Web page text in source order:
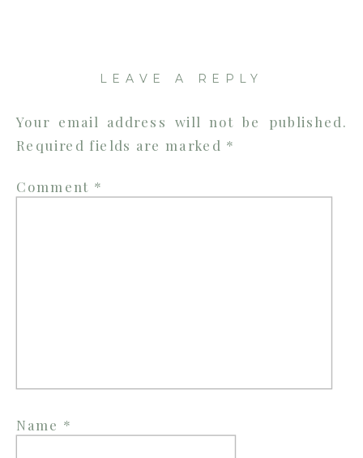
LEAVE A REPLY
Your email address will not be published.
Required fields are marked *
Comment *
Name *